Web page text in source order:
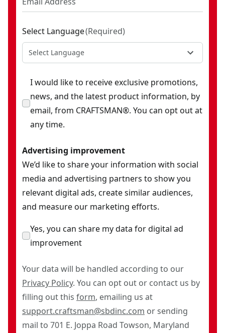
Select Language(Required)
Select Language
I would like to receive exclusive promotions,
news, and the latest product information, by
email, from CRAFTSMAN®. You can opt out at
any time.
Advertising improvement
We’d like to share your information with social
media and advertising partners to show you
relevant digital ads, create similar audiences,
and measure our marketing efforts.
Yes, you can share my data for digital ad
improvement
Your data will be handled according to our
Privacy Policy. You can opt out or contact us by
filling out this form, emailing us at
support.craftsman@sbdinc.com or sending
mail to 701 E. Joppa Road Towson, Maryland